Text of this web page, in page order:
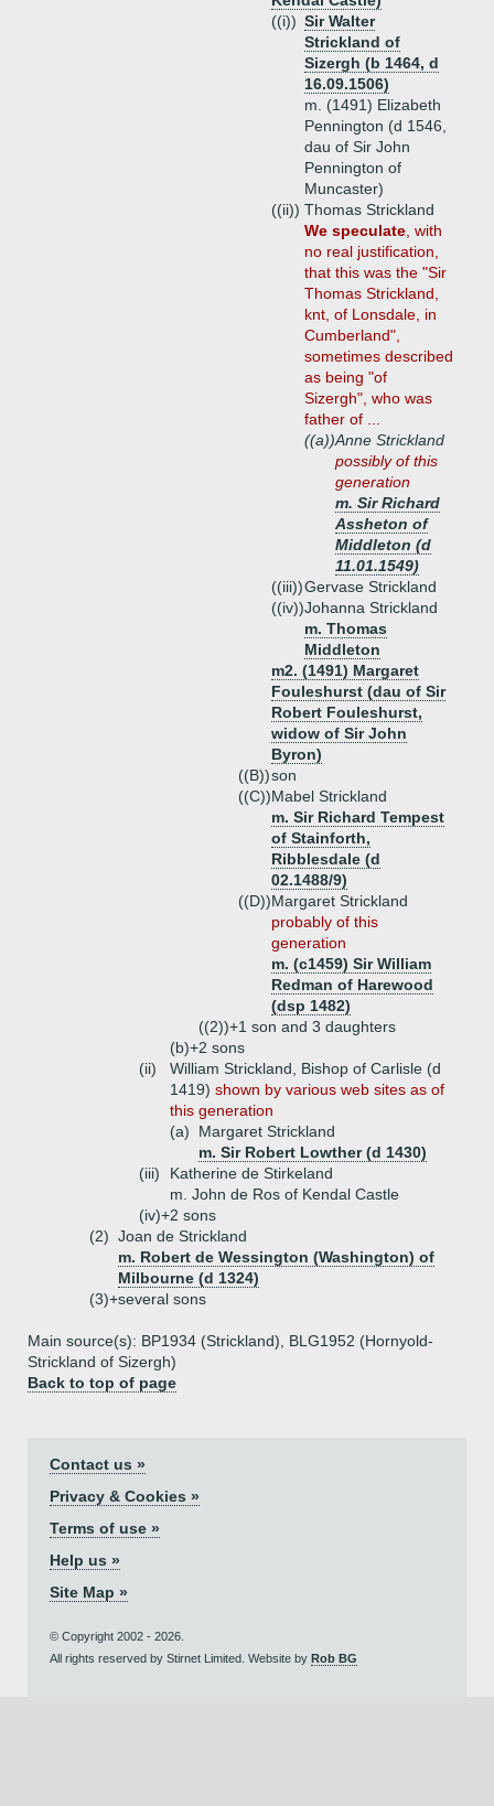
((i)) Sir Walter
Strickland of
Sizergh (b 1464, d
16.09.1506)
m. (1491) Elizabeth
Pennington (d 1546,
dau of Sir John
Pennington of
Muncaster)
((ii)) Thomas Strickland
We speculate , with
no real justification,
that this was the "Sir
Thomas Strickland,
knt, of Lonsdale, in
Cumberland",
sometimes described
as being "of
Sizergh", who was
father of ...
((a))Anne Strickland
possibly of this
generation
m. Sir Richard
Assheton of
Middleton (d
11.01.1549)
((iii))Gervase Strickland
((iv))Johanna Strickland
m. Thomas
Middleton
m2. (1491) Margaret
Fouleshurst (dau of Sir
Robert Fouleshurst,
widow of Sir John
Byron)
((B))son
((C))Mabel Strickland
m. Sir Richard Tempest
of Stainforth,
Ribblesdale (d
02.1488/9)
((D))Margaret Strickland
probably of this
generation
m. (c1459) Sir William
Redman of Harewood
(dsp 1482)
((2))+1 son and 3 daughters
(b)+2 sons
(ii)
William Strickland, Bishop of Carlisle (d
1419) shown by various web sites as of
this generation
(a)
Margaret Strickland
m. Sir Robert Lowther (d 1430)
(iii)
Katherine de Stirkeland
m. John de Ros of Kendal Castle
(iv)+2 sons
(2) Joan de Strickland
m. Robert de Wessington (Washington) of
Milbourne (d 1324)
(3)+several sons
Main source(s): BP1934 (Strickland), BLG1952 (Hornyold-
Strickland of Sizergh)
Back to top of page
Contact us »
Privacy & Cookies »
Terms of use »
Help us »
Site Map »
© Copyright 2002 - 2026.
All rights reserved by Stirnet Limited. Website by Rob BG